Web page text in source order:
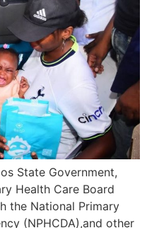
State Government,
Health Care Board
the National Primary
(NPHCDA),and other